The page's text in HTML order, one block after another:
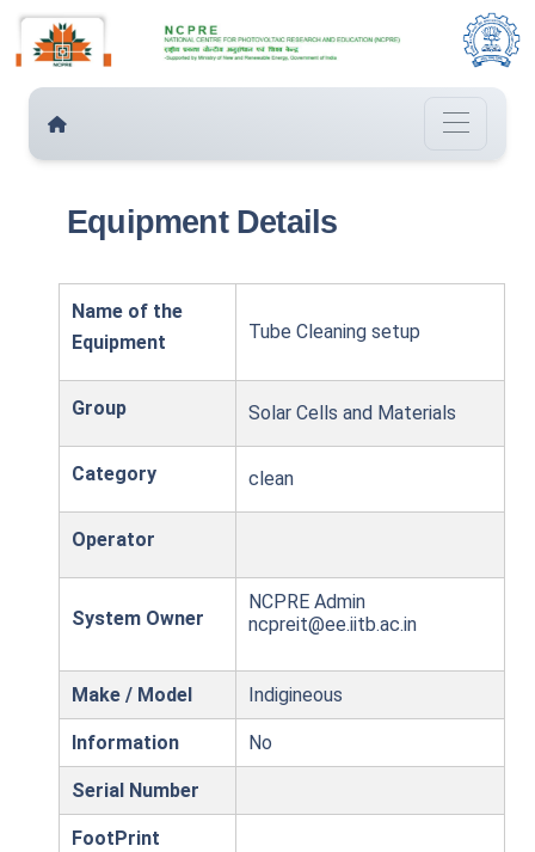
Equipment Details
Name of the
Equipment
Tube Cleaning setup
Group Solar Cells and Materials
Category clean
Operator
System Owner
NCPRE Admin
ncpreit@ee.iitb.ac.in
Make / Model Indigineous
Information No
Serial Number
FootPrint